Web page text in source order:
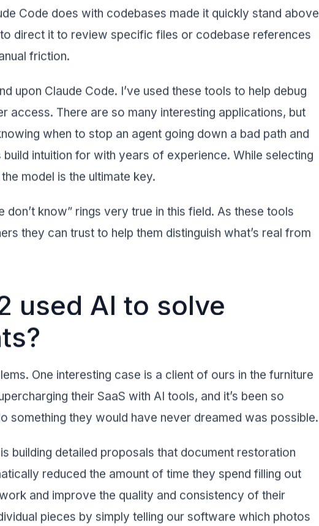
Code does with codebases made it quickly stand above
direct it to review specific files or codebase references
friction.
upon Claude Code. I’ve used these tools to help debug
access. There are so many interesting applications, but
when to stop an agent going down a bad path and
intuition for with years of experience. While selecting
model is the ultimate key.
know” rings very true in this field. As these tools
they can trust to help them distinguish what’s real from
used AI to solve
One interesting case is a client of ours in the furniture
their SaaS with AI tools, and it’s been so
something they would have never dreamed was possible.
building detailed proposals that document restoration
reduced the amount of time they spend filling out
and improve the quality and consistency of their
pieces by simply telling our software which photos